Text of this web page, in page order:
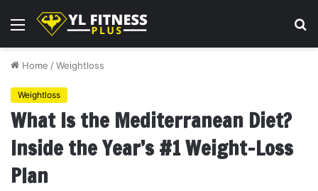
Menu
Home /Weightloss
Weightloss
What Is the Mediterranean Diet?
Inside the Year’s #1 Weight-Loss
Plan